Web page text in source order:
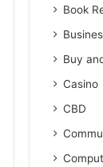
Book
Buy
Casino
CBD